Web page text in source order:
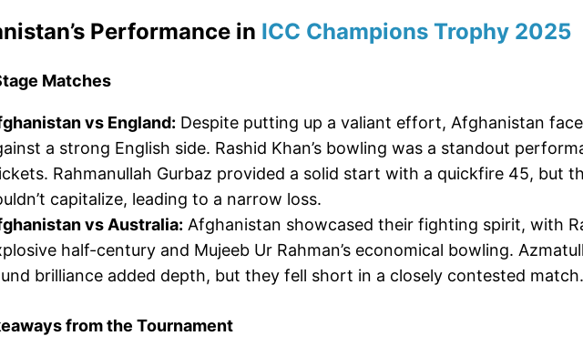
Performance in ICC Champions Trophy 2025
Matches
vs England: Despite putting up a valiant effort, Afghanistan
a strong English side. Rashid Khan’s bowling was a standout
Rahmanullah Gurbaz provided a solid start with a quickfire 45, but
capitalize, leading to a narrow loss.
vs Australia: Afghanistan showcased their fighting spirit, with
half-century and Mujeeb Ur Rahman’s economical bowling.
brilliance added depth, but they fell short in a closely contested match.
from the Tournament